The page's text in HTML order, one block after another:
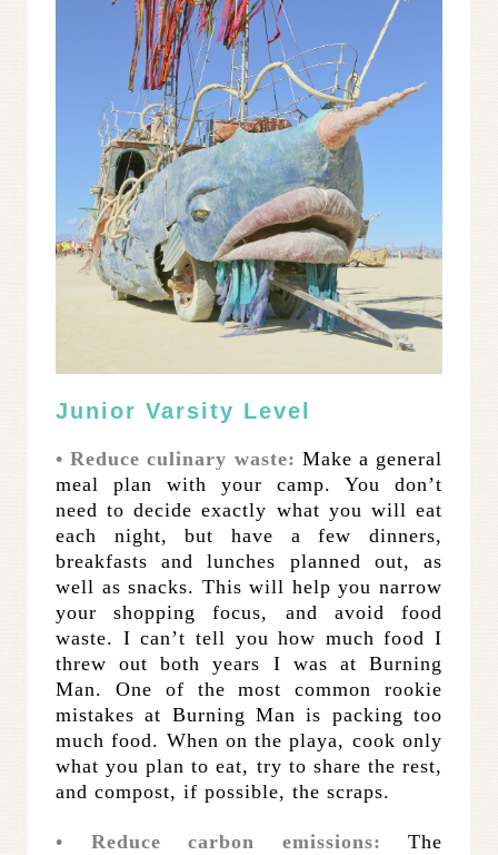
Junior Varsity Level
• Reduce culinary waste: Make a general
meal plan with your camp. You don’t
need to decide exactly what you will eat
each night, but have a few dinners,
breakfasts and lunches planned out, as
well as snacks. This will help you narrow
your shopping focus, and avoid food
waste. I can’t tell you how much food I
threw out both years I was at Burning
Man. One of the most common rookie
mistakes at Burning Man is packing too
much food. When on the playa, cook only
what you plan to eat, try to share the rest,
and compost, if possible, the scraps.
• Reduce carbon emissions: The